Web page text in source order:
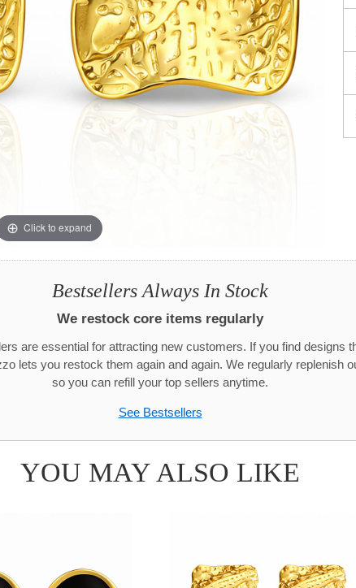
Click to expand
Bestsellers Always In Stock
We restock core items regularly
are essential for attracting new customers. If you find designs
lets you restock them again and again. We regularly replenish
so you can refill your top sellers anytime.
See Bestsellers
YOU MAY ALSO LIKE